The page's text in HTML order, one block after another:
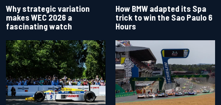
Why strategic variation
makes WEC 2026 a
fascinating watch
How BMW adapted its Spa
trick to win the Sao Paulo 6
Hours